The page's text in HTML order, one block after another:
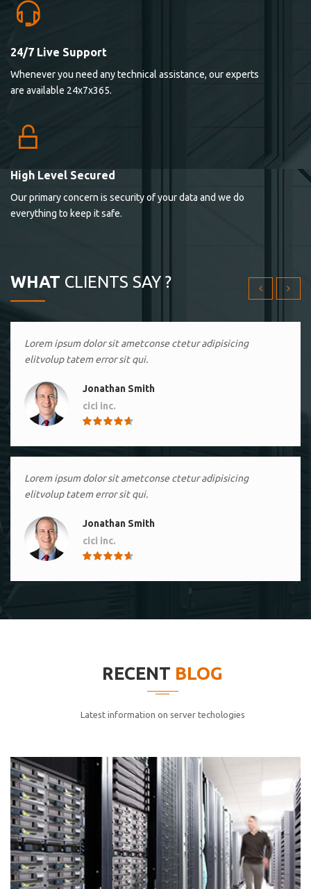
24/7 Live Support
Whenever you need any technical assistance, our experts
are available 24x7x365.
High Level Secured
Our primary concern is security of your data and we do
everything to keep it safe.
WHAT CLIENTS SAY ?
Lorem ipsum dolor sit ametconse ctetur adipisicing
elitvolup tatem error sit qui.
Lorem ipsum dolor sit ametconse ctetur adipisicing
Lorem ipsum dolor sit ametconse ctetur adipisicing
elitvolup tatem error sit qui.
Jonathan Smith
cici inc.
Lorem ipsum dolor sit ametconse ctetur adipisicing
elitvolup tatem error sit qui.
Jonathan Smith
cici inc.
cici inc.
elitvolup tatem error sit qui.
Jonathan Smith
cici inc.
4.50
Lorem ipsum dolor sit ametconse ctetur adipisicing
RECENT BLOG
Latest information on server techologies